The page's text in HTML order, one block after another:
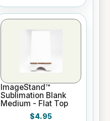
ImageStand™
Sublimation Blank
Medium - Flat Top
$4.95